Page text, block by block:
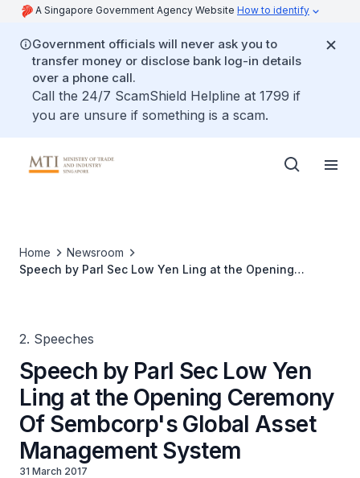
A Singapore Government Agency Website How to identify
Government officials will never ask you to
transfer money or disclose bank log-in details
over a phone call.
Call the 24/7 ScamShield Helpline at 1799 if
you are unsure if something is a scam.
Home
Newsroom
Speech by Parl Sec Low Yen Ling at the Opening
2. Speeches
Speech by Parl Sec Low Yen
Ling at the Opening Ceremony
Of Sembcorp's Global Asset
Management System
31 March 2017